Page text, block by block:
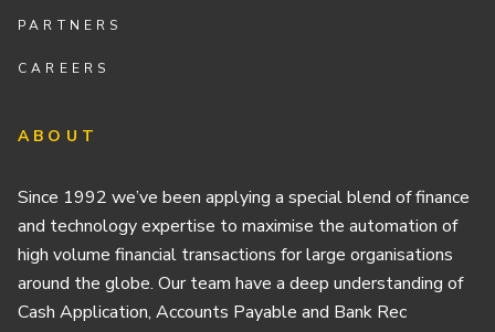
PARTNERS
CAREERS
ABOUT
Since 1992 we’ve been applying a special blend of finance
and technology expertise to maximise the automation of
high volume financial transactions for large organisations
around the globe. Our team have a deep understanding of
Cash Application, Accounts Payable and Bank Rec